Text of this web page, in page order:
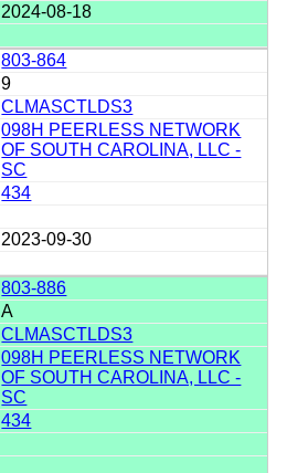
2024-08-18
803-864
9
CLMASCTLDS3
098H PEERLESS NETWORK
OF SOUTH CAROLINA, LLC -
SC
434
2023-09-30
803-886
A
CLMASCTLDS3
098H PEERLESS NETWORK
OF SOUTH CAROLINA, LLC -
SC
434